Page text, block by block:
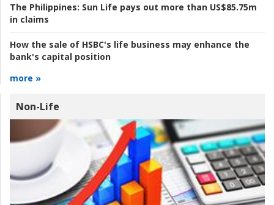
The Philippines: Sun Life pays out more than US$85.75m
in claims
How the sale of HSBC's life business may enhance the
bank's capital position
more »
Non-Life